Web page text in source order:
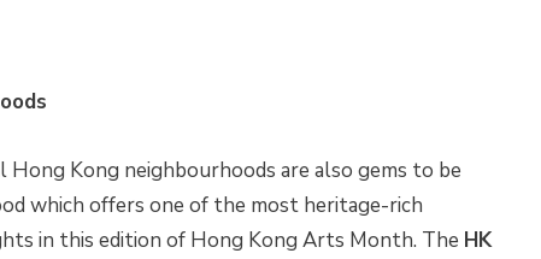
Kong neighbourhoods are also gems to be
which offers one of the most heritage-rich
in this edition of Hong Kong Arts Month. The HK